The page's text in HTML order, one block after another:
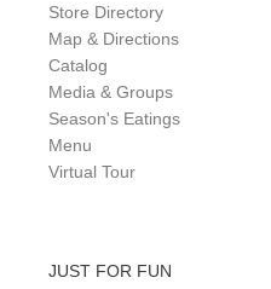
Store Directory
Map & Directions
Catalog
Media & Groups
Season's Eatings
Menu
Virtual Tour
JUST FOR FUN